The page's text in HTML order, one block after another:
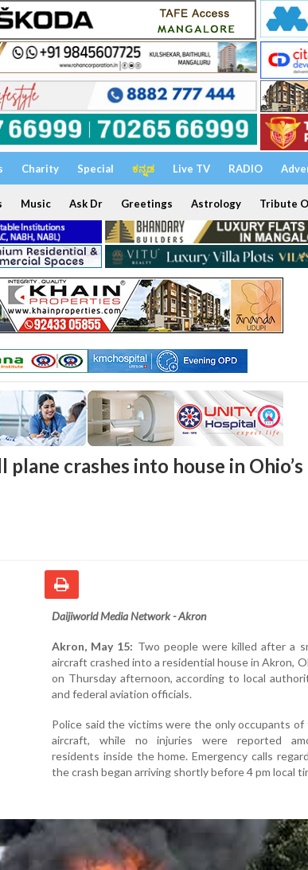
Charity Special ಕನ್ನಡ Live TV RADIO
Music Ask Dr Greetings Astrology Tribute
crashes into house in Ohio’s
Daijiworld Media Network - Akron
Akron, May 15: Two people were killed after a
aircraft crashed into a residential house in Akron,
on Thursday afternoon, according to local
and federal aviation officials.
Police said the victims were the only occupants of
aircraft, while no injuries were reported
residents inside the home. Emergency calls
the crash began arriving shortly before 4 pm local